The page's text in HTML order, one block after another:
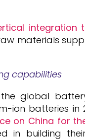
integration
materials
capabilities
global
ion batteries in
on China for
in building